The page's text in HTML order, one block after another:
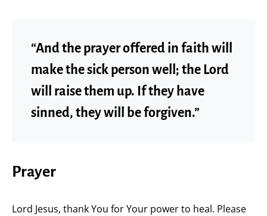
“And the prayer offered in faith will
make the sick person well; the Lord
will raise them up. If they have
sinned, they will be forgiven.”
Prayer
Lord Jesus, thank You for Your power to heal. Please